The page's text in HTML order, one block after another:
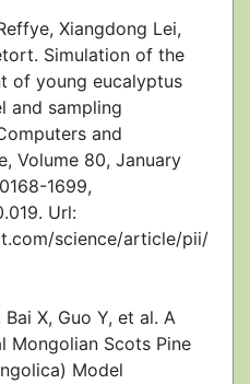
Xiangdong Lei,
Simulation of the
of young eucalyptus
and sampling
and
Volume 80, January
1699,
Url:
science/article/pii/
X, Guo Y, et al. A
Mongolian Scots Pine
Model